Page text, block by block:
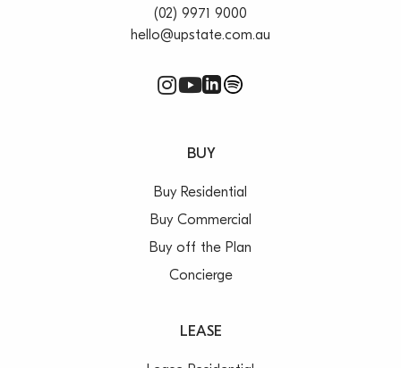
(02) 9971 9000
hello@upstate.com.au
BUY
Buy Residential
Buy Commercial
Buy off the Plan
Concierge
LEASE